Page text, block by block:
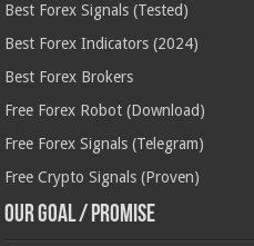
Best Forex Signals (Tested)
Best Forex Indicators (2024)
Best Forex Brokers
Free Forex Robot (Download)
Free Forex Signals (Telegram)
Free Crypto Signals (Proven)
Our Goal / Promise